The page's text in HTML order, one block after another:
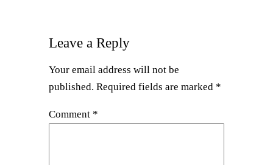
Leave a Reply
Your email address will not be
published. Required fields are marked *
Comment *